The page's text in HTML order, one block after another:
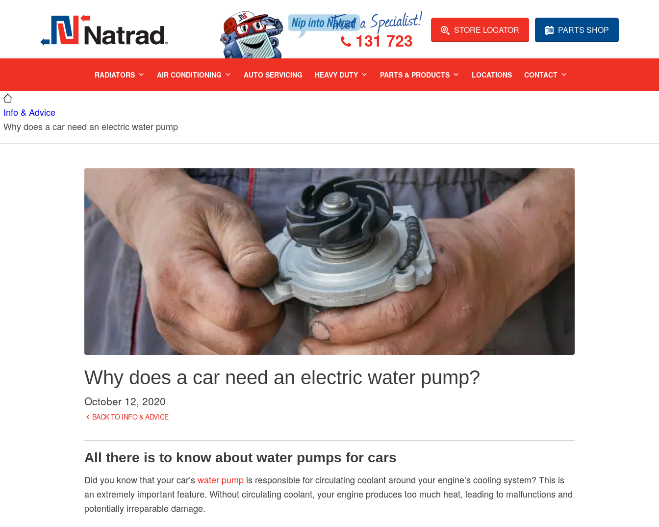
PARTS SHOP
STORE LOCATOR
131 723
RADIATORS AIR CONDITIONING AUTO SERVICING HEAVY DUTY PARTS & PRODUCTS LOCATIONS CONTACT
Info & Advice
Why does a car need an electric water pump
Why does a car need an electric water pump?
October 12, 2020
BACK TO INFO & ADVICE
All there is to know about water pumps for cars
Did you know that your car’swater pump is responsible for circulating coolant around your engine’s cooling system? This is
an extremely important feature. Without circulating coolant, your engine produces too much heat, leading to malfunctions and
potentially irreparable damage.